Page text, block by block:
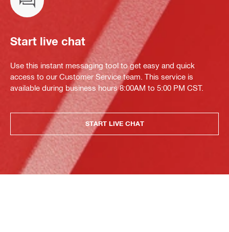
Start live chat
Use this instant messaging tool to get easy and quick
access to our Customer Service team. This service is
available during business hours 8:00AM to 5:00 PM CST.
START LIVE CHAT